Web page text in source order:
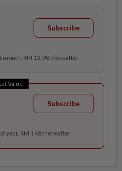
Subscribe
month, RM 13.90 thereafter.
Value
Subscribe
year, RM 148 thereafter.